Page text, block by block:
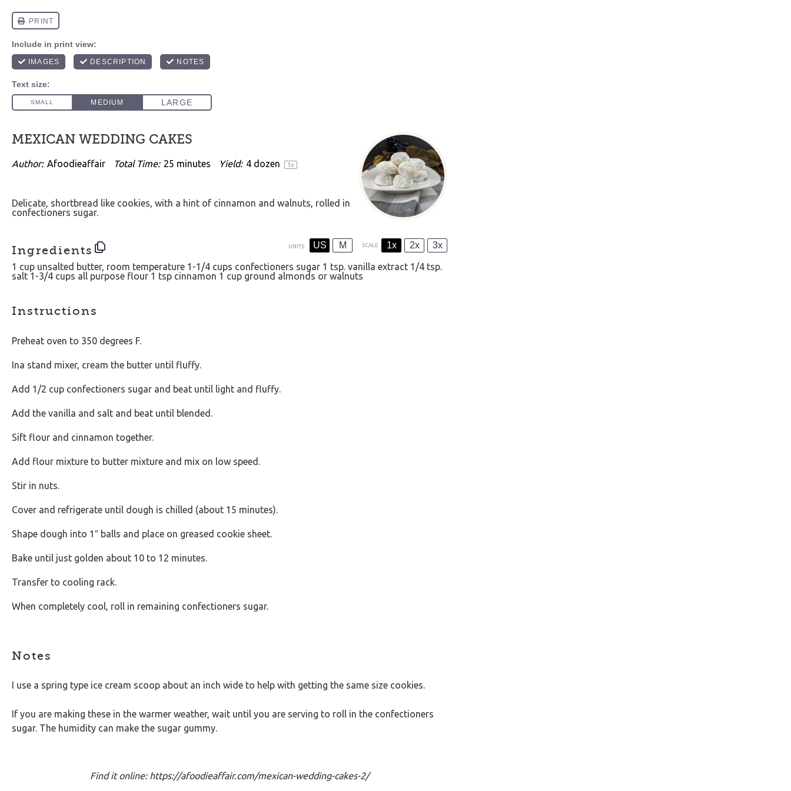
MEXICAN WEDDING CAKES
Author: Afoodieaffair Total Time: 25 minutes Yield: 4 dozen 1x
Delicate, shortbread like cookies, with a hint of cinnamon and walnuts, rolled in
confectioners sugar.
Ingredients UNITS US M SCALE 1x 2x 3x
1 cup unsalted butter, room temperature 1 -1/4 cups confectioners sugar 1 tsp. vanilla extract 1/4 tsp.
salt 1 -3/4 cups all purpose flour 1 tsp cinnamon 1 cup ground almonds or walnuts
Instructions
Preheat oven to 350 degrees F.
Ina stand mixer, cream the butter until fluffy.
Add 1/2 cup confectioners sugar and beat until light and fluffy.
Add the vanilla and salt and beat until blended.
Sift flour and cinnamon together.
Add flour mixture to butter mixture and mix on low speed.
Stir in nuts.
Cover and refrigerate until dough is chilled (about 15 minutes).
Shape dough into 1″ balls and place on greased cookie sheet.
Bake until just golden about 10 to 12 minutes.
Transfer to cooling rack.
When completely cool, roll in remaining confectioners sugar.
Notes
I use a spring type ice cream scoop about an inch wide to help with getting the same size cookies.
If you are making these in the warmer weather, wait until you are serving to roll in the confectioners
sugar. The humidity can make the sugar gummy.
Find it online: https://afoodieaffair.com/mexican-wedding-cakes-2/